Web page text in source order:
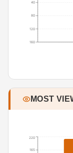
40
80
120
160
MOST
165
220